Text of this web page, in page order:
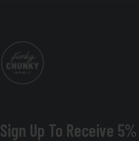
Funky Chunky Furniture
Sign Up To Receive